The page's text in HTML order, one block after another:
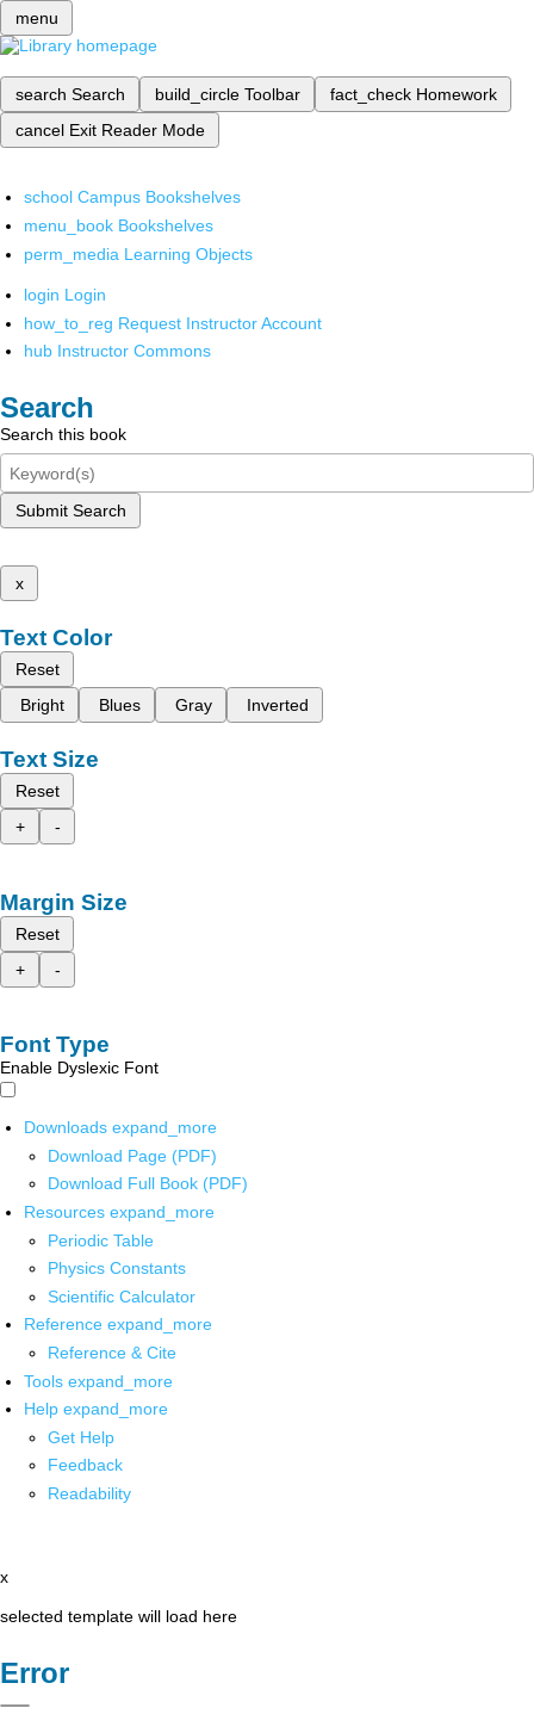
menu
search Search build_circle Toolbar fact_check Homework
cancel Exit Reader Mode
school Campus Bookshelves
menu_book Bookshelves
perm_media Learning Objects
login Login
how_to_reg Request Instructor Account
hub Instructor Commons
Search
Search this book
Submit Search
x
Text Color
Reset
Bright
Blues Gray Inverted
Text Size
Reset
+
-
Margin Size
Reset
+
-
Font Type
Enable Dyslexic Font
Downloads expand_more
Download Page (PDF)
Download Full Book (PDF)
Resources expand_more
Periodic Table
Physics Constants
Scientific Calculator
Reference expand_more
Reference & Cite
Tools expand_more
Help expand_more
Get Help
Feedback
Readability
x
selected template will load here
Error